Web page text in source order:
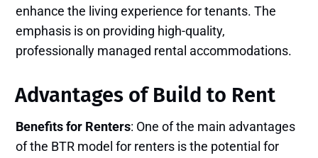
enhance the living experience for tenants. The
emphasis is on providing high-quality,
professionally managed rental accommodations​.
Advantages of Build to Rent
Benefits for Renters: One of the main advantages
of the BTR model for renters is the potential for